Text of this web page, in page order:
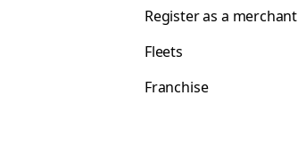
Register as a merchant
Fleets
Franchise